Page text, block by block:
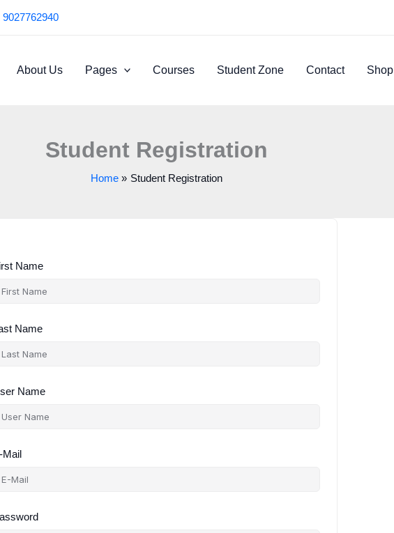
9027762940
About Us Pages Courses Student Zone Contact Shop
Student Registration
Home Student Registration
Name
Name
Name
Mail